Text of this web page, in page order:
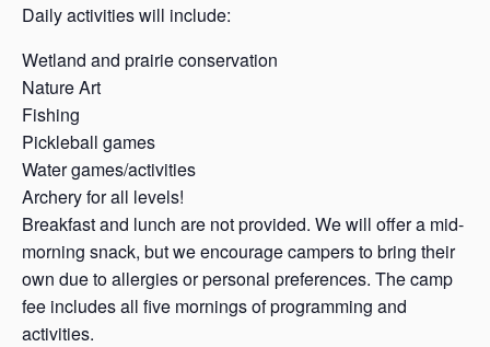
Daily activities will include:
Wetland and prairie conservation
Nature Art
Fishing
Pickleball games
Water games/activities
Archery for all levels!
Breakfast and lunch are not provided. We will offer a mid-
morning snack, but we encourage campers to bring their
own due to allergies or personal preferences. The camp
fee includes all five mornings of programming and
activities.